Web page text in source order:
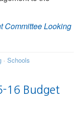
Committee Looking
· Schools
16 Budget